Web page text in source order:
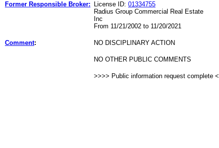
Former Responsible Broker: License ID: 01334755
Radius Group Commercial Real Estate
Inc
From 11/21/2002 to 11/20/2021
Comment: NO DISCIPLINARY ACTION
NO OTHER PUBLIC COMMENTS
>>>> Public information request complete